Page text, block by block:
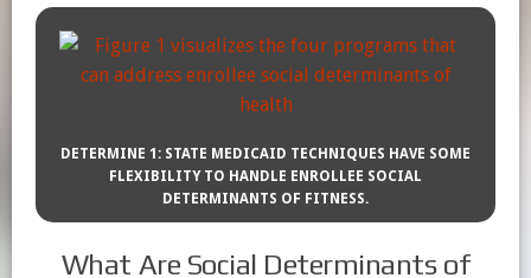
DETERMINE 1: STATE MEDICAID TECHNIQUES HAVE SOME
FLEXIBILITY TO HANDLE ENROLLEE SOCIAL
DETERMINANTS OF FITNESS.
What Are Social Determinants of